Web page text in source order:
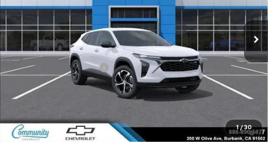
1 / 30
Ext. Int.
Less
MSRP:
$26,520
Community Trax Special
-$2,450
Community Price $24,070
SAVINGS: $2,450
2.9% APR for 48 Months and 90 Day Payment Deferral for Well-
Qualified Buyers When Financed w/ GM Financial